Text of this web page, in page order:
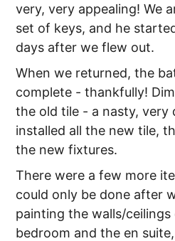
very, very appealing! We
set of keys, and he
days after we flew out.
When we returned, the
complete - thankfully!
the old tile - a nasty, very
installed all the new tile,
the new fixtures.
There were a few more
could only be done after
painting the walls/
bedroom and the en